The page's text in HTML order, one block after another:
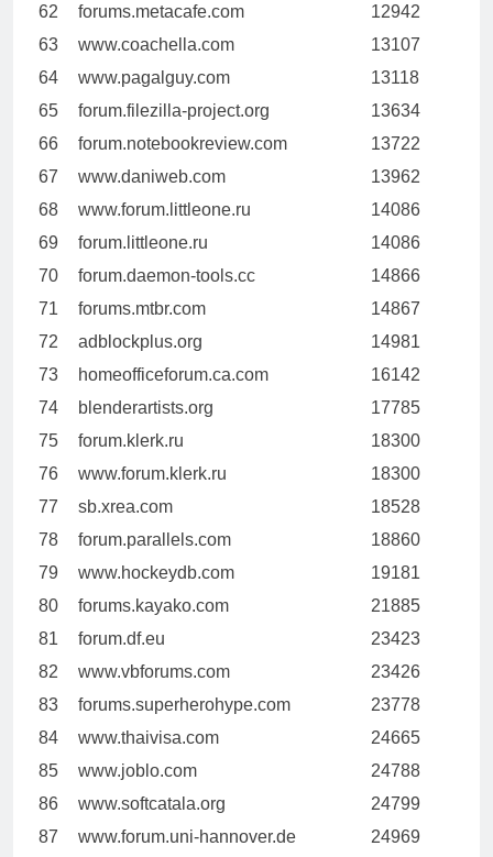
62
forums.metacafe.com
12942
63
www.coachella.com
13107
64
www.pagalguy.com
13118
65
forum.filezilla-project.org
13634
66
forum.notebookreview.com
13722
67
www.daniweb.com
13962
68
www.forum.littleone.ru
14086
69
forum.littleone.ru
14086
70
forum.daemon-tools.cc
14866
71
forums.mtbr.com
14867
72
adblockplus.org
14981
73
homeofficeforum.ca.com
16142
74
blenderartists.org
17785
75
forum.klerk.ru
18300
76
www.forum.klerk.ru
18300
77
sb.xrea.com
18528
78
forum.parallels.com
18860
79
www.hockeydb.com
19181
80
forums.kayako.com
21885
81
forum.df.eu
23423
82
www.vbforums.com
23426
83
forums.superherohype.com
23778
84
www.thaivisa.com
24665
85
www.joblo.com
24788
86
www.softcatala.org
24799
87
www.forum.uni-hannover.de
24969